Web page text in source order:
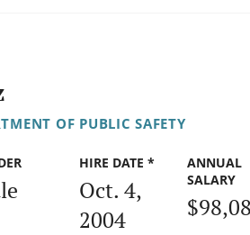
OF PUBLIC SAFETY
HIRE DATE *
Oct. 4,
2004
ANNUAL
SALARY